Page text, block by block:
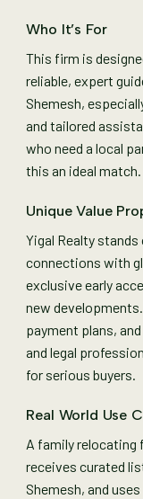
Who It’s For
This firm is
reliable, expert
Shemesh,
and tailored
who need a local
this an ideal match.
Unique Value
Yigal Realty
connections with
exclusive early
new
payment plans,
and legal
for serious buyers.
Real World Use
A family relocating
receives curated
Shemesh, and